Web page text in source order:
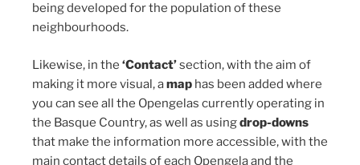
being developed for the population of these
neighbourhoods.
Likewise, in the ‘Contact’section, with the aim of
making it more visual, amap has been added where
you can see all the Opengelas currently operating in
the Basque Country, as well as usingdrop-downs
that make the information more accessible, with the
main contact details of each Opengela and the